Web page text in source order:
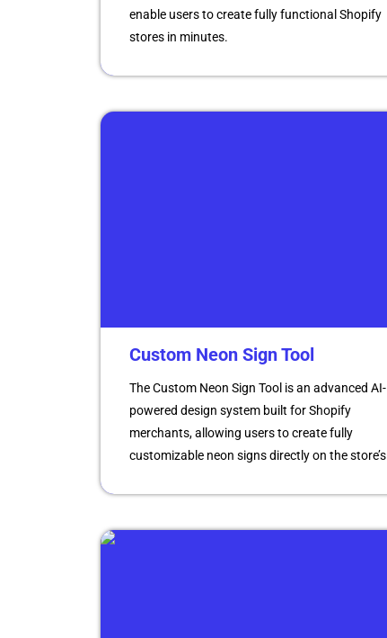
enable users to create fully functional Shopify
stores in minutes.
Custom Neon Sign Tool
The Custom Neon Sign Tool is an advanced AI-
powered design system built for Shopify
merchants, allowing users to create fully
customizable neon signs directly on the store’s